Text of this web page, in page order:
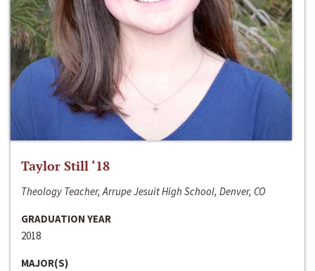
Taylor Still ‘18
Theology Teacher, Arrupe Jesuit High School, Denver, CO
GRADUATION YEAR
2018
MAJOR(S)